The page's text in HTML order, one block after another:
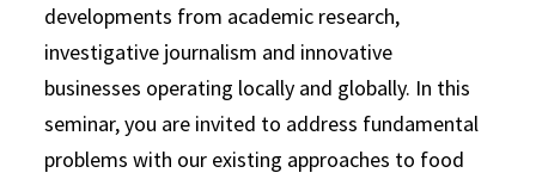
developments from academic research,
investigative journalism and innovative
businesses operating locally and globally. In this
seminar, you are invited to address fundamental
problems with our existing approaches to food